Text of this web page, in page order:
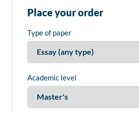
Place your order
Type of paper
Academic level